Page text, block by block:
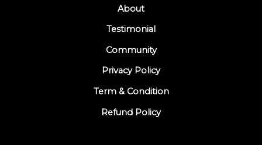
About
Testimonial
Community
Privacy Policy
Term & Condition
Refund Policy